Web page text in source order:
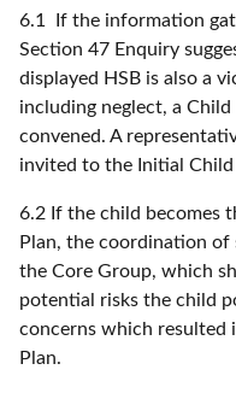
6.1 If the information
Section 47 Enquiry
displayed HSB is also a
including neglect, a
convened. A
invited to the Initial
6.2 If the child becomes
Plan, the coordination
the Core Group, which
potential risks the child
concerns which resulted
Plan.